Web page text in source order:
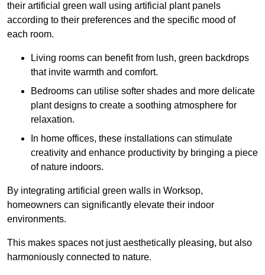
their artificial green wall using artificial plant panels
according to their preferences and the specific mood of
each room.
Living rooms can benefit from lush, green backdrops
that invite warmth and comfort.
Bedrooms can utilise softer shades and more delicate
plant designs to create a soothing atmosphere for
relaxation.
In home offices, these installations can stimulate
creativity and enhance productivity by bringing a piece
of nature indoors.
By integrating artificial green walls in Worksop,
homeowners can significantly elevate their indoor
environments.
This makes spaces not just aesthetically pleasing, but also
harmoniously connected to nature.